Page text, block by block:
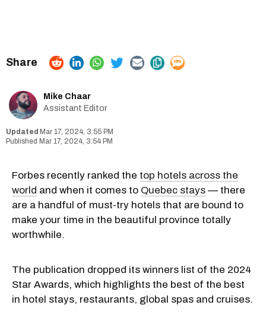
Mike Chaar
Assistant Editor
Mar 17, 2024, 3:55 PM
Mar 17, 2024, 3:54 PM
Forbes recently ranked the top hotels across the
world and when it comes to Quebec stays — there
are a handful of must-try hotels that are bound to
make your time in the beautiful province totally
worthwhile.
The publication dropped its winners list of the 2024
Star Awards, which highlights the best of the best
in hotel stays, restaurants, global spas and cruises.